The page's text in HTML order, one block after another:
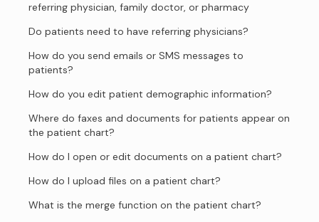
referring physician, family doctor, or pharmacy
Do patients need to have referring physicians?
How do you send emails or SMS messages to
patients?
How do you edit patient demographic information?
Where do faxes and documents for patients appear on
the patient chart?
How do I open or edit documents on a patient chart?
How do I upload files on a patient chart?
What is the merge function on the patient chart?